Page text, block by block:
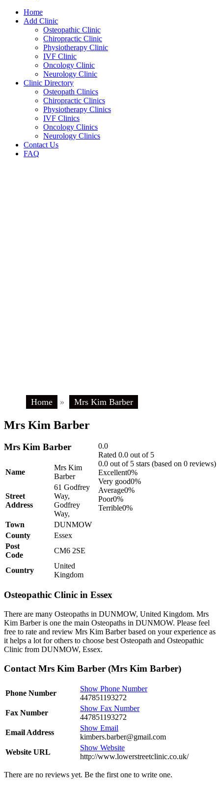
Home
Add Clinic
Osteopathic Clinic
Chiropractic Clinic
Physiotherapy Clinic
IVF Clinic
Oncology Clinic
Neurology Clinic
Clinic Directory
Osteopath Clinics
Chiropractic Clinics
Physiotherapy Clinics
IVF Clinics
Oncology Clinics
Neurology Clinics
Contact Us
FAQ
Home » Mrs Kim Barber
Mrs Kim Barber
0.0
Rated 0.0 out of 5
0.0 out of 5 stars (based on 0 reviews)
Excellent0%
Very good0%
Average0%
Poor0%
Terrible0%
Mrs Kim Barber
Name
Mrs Kim
Barber
Street
Address
61 Godfrey
Way,
Godfrey
Way,
Town
DUNMOW
County
Essex
Post
Code
CM6 2SE
Country
United
Kingdom
Osteopathic Clinic in Essex
There are many Osteopaths in DUNMOW, United Kingdom. Mrs
Kim Barber is one the main Osteopaths in DUNMOW. Please feel
free to rate and review Mrs Kim Barber based on your experience as
it helps a lot for others to choose best Osteopath and Osteopathic
Clinic from DUNMOW, Essex.
Contact Mrs Kim Barber (Mrs Kim Barber)
Phone Number
Show Phone Number
447851193272
Fax Number
Show Fax Number
447851193272
Email Address
Show Email
kimbers.barber@gmail.com
Website URL
Show Website
http://www.lowerstreetclinic.co.uk/
There are no reviews yet. Be the first one to write one.